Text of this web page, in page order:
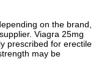
on the brand,
Viagra 25mg
prescribed for erectile
may be